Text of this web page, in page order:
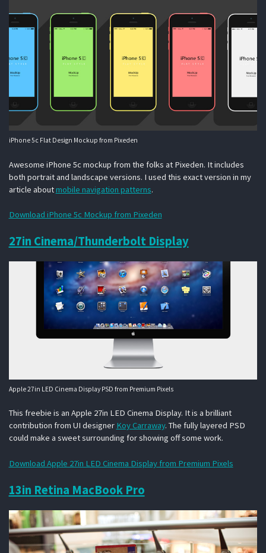
iPhone 5c Flat Design Mockup from Pixeden
Awesome iPhone 5c mockup from the folks at Pixeden. It includes
both portrait and landscape versions. I used this exact version in my
article aboutmobile navigation patterns.
Download iPhone 5c Mockup from Pixeden
27in Cinema/Thunderbolt Display
Apple 27in LED Cinema Display PSD from Premium Pixels
This freebie is an Apple 27in LED Cinema Display. It is a brilliant
contribution from UI designer Koy Carraway. The fully layered PSD
could make a sweet surrounding for showing off some work.
Download Apple 27in LED Cinema Display from Premium Pixels
13in Retina MacBook Pro